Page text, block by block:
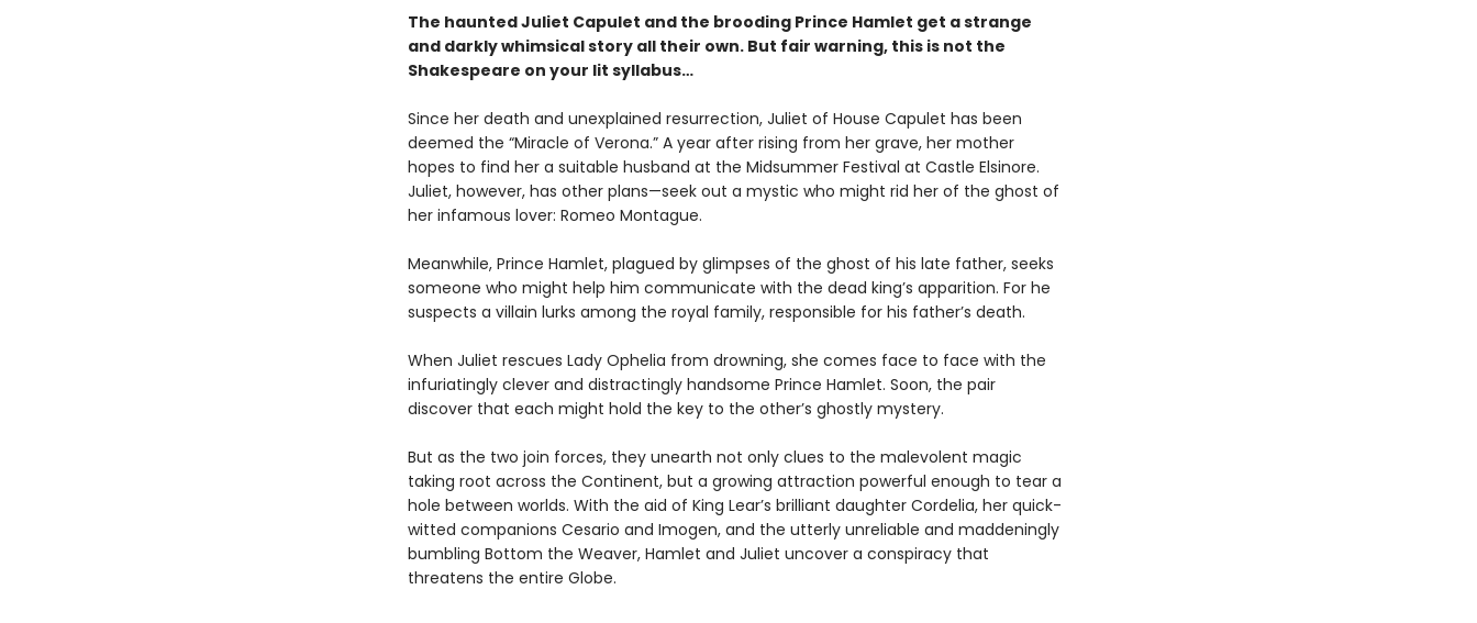
The haunted Juliet Capulet and the brooding Prince Hamlet get a strange
and darkly whimsical story all their own. But fair warning, this is not the
Shakespeare on your lit syllabus…
Since her death and unexplained resurrection, Juliet of House Capulet has been
deemed the “Miracle of Verona.” A year after rising from her grave, her mother
hopes to find her a suitable husband at the Midsummer Festival at Castle Elsinore.
Juliet, however, has other plans—seek out a mystic who might rid her of the ghost of
her infamous lover: Romeo Montague.
Meanwhile, Prince Hamlet, plagued by glimpses of the ghost of his late father, seeks
someone who might help him communicate with the dead king’s apparition. For he
suspects a villain lurks among the royal family, responsible for his father’s death.
When Juliet rescues Lady Ophelia from drowning, she comes face to face with the
infuriatingly clever and distractingly handsome Prince Hamlet. Soon, the pair
discover that each might hold the key to the other’s ghostly mystery.
But as the two join forces, they unearth not only clues to the malevolent magic
taking root across the Continent, but a growing attraction powerful enough to tear a
hole between worlds. With the aid of King Lear’s brilliant daughter Cordelia, her quick-
witted companions Cesario and Imogen, and the utterly unreliable and maddeningly
bumbling Bottom the Weaver, Hamlet and Juliet uncover a conspiracy that
threatens the entire Globe.